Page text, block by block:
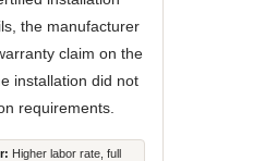
the manufacturer
claim on the
installation did not
requirements.
Higher labor rate, full